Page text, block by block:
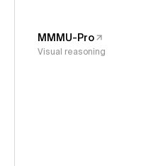
MMMU-Pro
Visual reasoning